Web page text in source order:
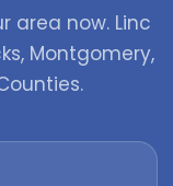
area now. Linc
Montgomery,